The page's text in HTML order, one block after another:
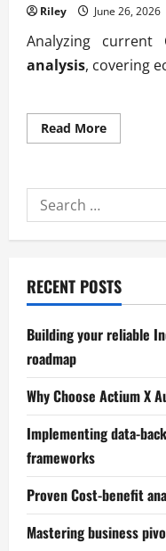
Riley June 26, 2026
Analyzing current
analysis, covering
Read MoreRead
more
market
analysis
report
Search
for:
RECENT POSTS
Building your reliable
roadmap
Why Choose Actium X
Implementing data-
frameworks
Proven Cost-benefit
Mastering business